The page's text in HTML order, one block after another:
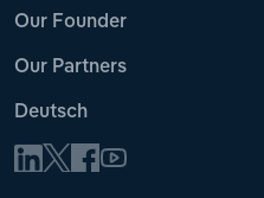
Our Founder
Our Partners
Deutsch